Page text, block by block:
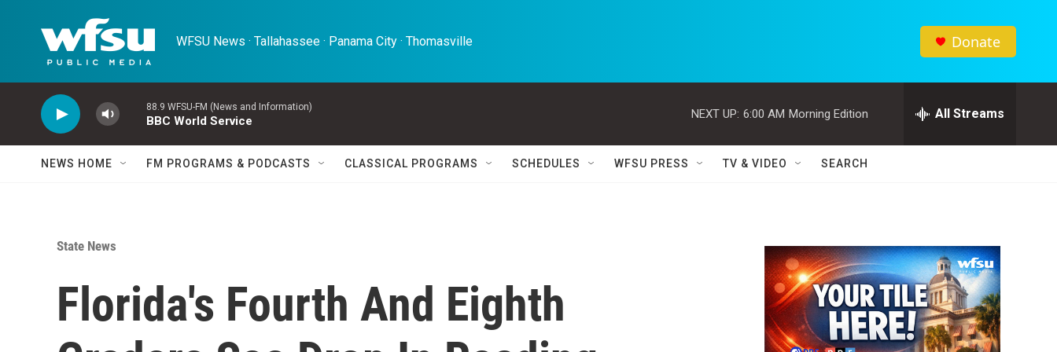
WFSU News · Tallahassee · Panama City · Thomasville Donate
88.9 WFSU-FM (News and Information)
BBC World Service
NEXT UP: 6:00 AM Morning Edition All Streams
NEWS HOME FM PROGRAMS & PODCASTS CLASSICAL PROGRAMS SCHEDULES WFSU PRESS TV & VIDEO SEARCH
State News
Florida's Fourth And Eighth